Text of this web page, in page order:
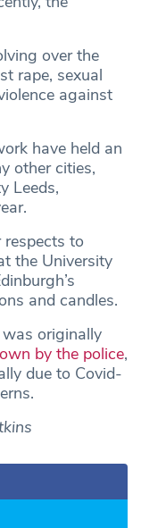
over the
rape, sexual
against
have held an
other cities,
Leeds,
to
the University
and candles.
originally
by the police,
due to Covid-